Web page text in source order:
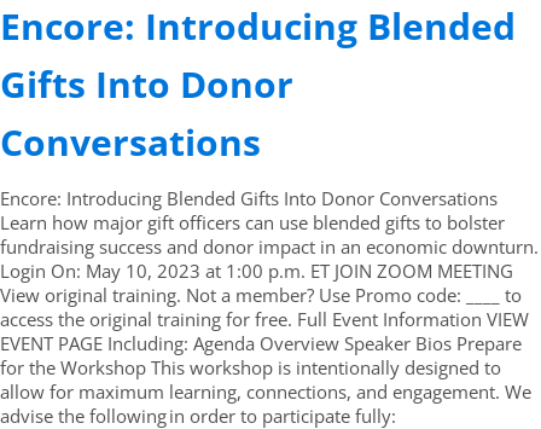
Encore: Introducing Blended
Gifts Into Donor
Conversations
Encore: Introducing Blended Gifts Into Donor Conversations
Learn how major gift officers can use blended gifts to bolster
fundraising success and donor impact in an economic downturn.
Login On: May 10, 2023 at 1:00 p.m. ET JOIN ZOOM MEETING
View original training. Not a member? Use Promo code: ____ to
access the original training for free. Full Event Information VIEW
EVENT PAGE Including: Agenda Overview Speaker Bios Prepare
for the Workshop This workshop is intentionally designed to
allow for maximum learning, connections, and engagement. We
advise the following in order to participate fully: